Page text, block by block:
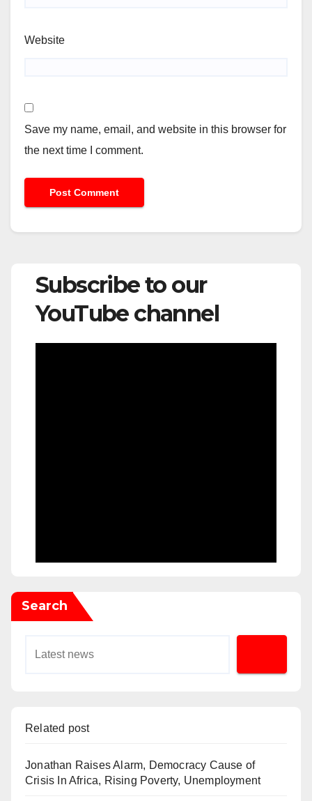
Website
Save my name, email, and website in this browser for
the next time I comment.
Subscribe to our
YouTube channel
Search
Related post
Jonathan Raises Alarm, Democracy Cause of
Crisis In Africa, Rising Poverty, Unemployment